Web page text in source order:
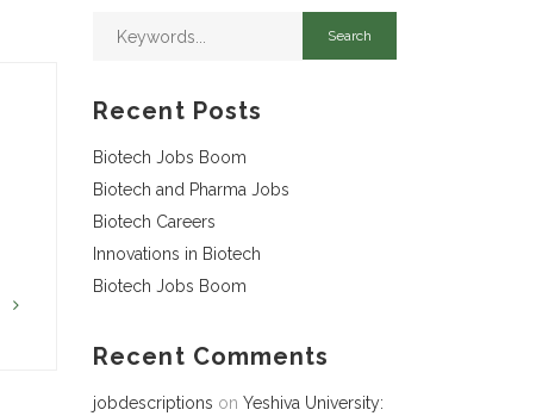
Recent Posts
Biotech Jobs Boom
Biotech and Pharma Jobs
Biotech Careers
Innovations in Biotech
Biotech Jobs Boom
Recent Comments
jobdescriptions on Yeshiva University: